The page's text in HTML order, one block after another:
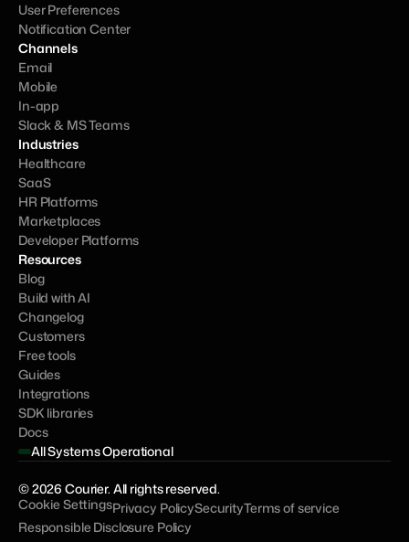
User Preferences
Notification Center
Channels
Email
Mobile
In-app
Slack & MS Teams
Industries
Healthcare
SaaS
HR Platforms
Marketplaces
Developer Platforms
Resources
Blog
Build with AI
Changelog
Customers
Free tools
Guides
Integrations
SDK libraries
Docs
All Systems Operational
© 2026 Courier. All rights reserved.
Cookie SettingsPrivacy Policy Terms of service
Security
Responsible Disclosure Policy